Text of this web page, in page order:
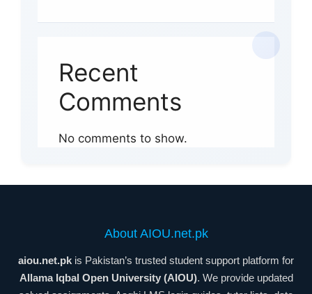
Recent
Comments
No comments to show.
About AIOU.net.pk
aiou.net.pk is Pakistan’s trusted student support platform for
Allama Iqbal Open University (AIOU). We provide updated